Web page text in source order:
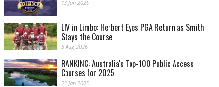
13 Jan 2026
LIV in Limbo: Herbert Eyes PGA Return as Smith
Stays the Course
5 Aug 2026
RANKING: Australia's Top-100 Public Access
Courses for 2025
23 Jan 2025